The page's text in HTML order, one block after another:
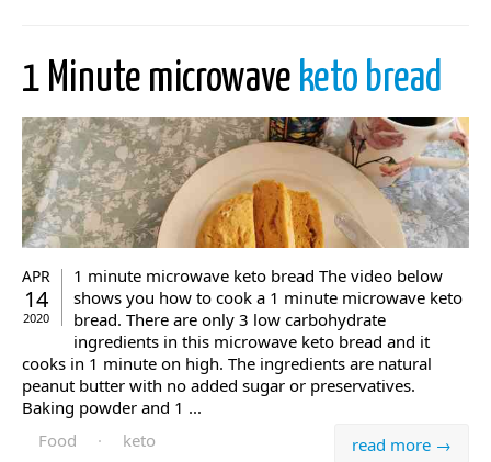
1 Minute microwave keto bread
APR
14
2020
1 minute microwave keto bread The video below
shows you how to cook a 1 minute microwave keto
bread. There are only 3 low carbohydrate
ingredients in this microwave keto bread and it
cooks in 1 minute on high. The ingredients are natural
peanut butter with no added sugar or preservatives.
Baking powder and 1 ...
read more →
Food ·
keto